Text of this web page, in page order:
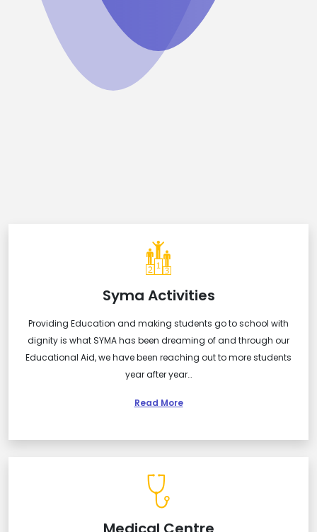
Syma Activities
Providing Education and making students go to school with
dignity is what SYMA has been dreaming of and through our
Educational Aid, we have been reaching out to more students
year after year…
Read More